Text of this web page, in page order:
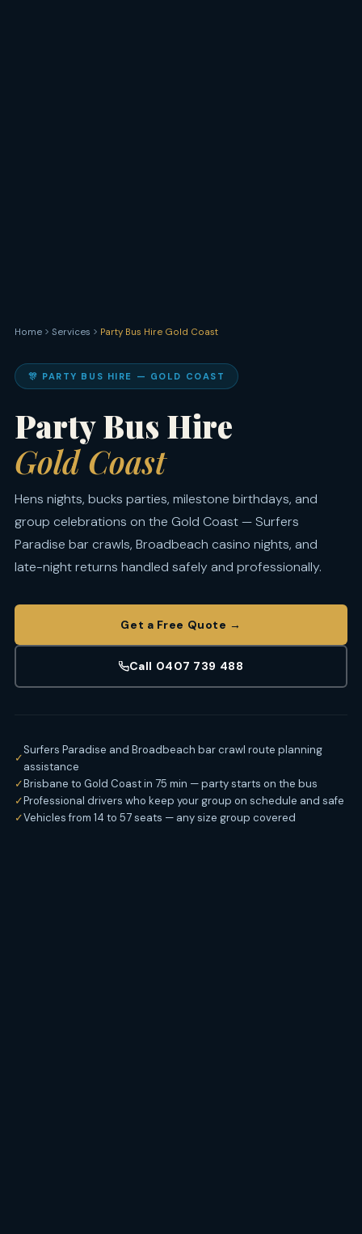
Home Services Party Bus Hire Gold Coast
🎊 PARTY BUS HIRE — GOLD COAST
Party Bus Hire
Gold Coast
Hens nights, bucks parties, milestone birthdays, and
group celebrations on the Gold Coast — Surfers
Paradise bar crawls, Broadbeach casino nights, and
late-night returns handled safely and professionally.
Get a Free Quote →
Call 0407 739 488
✓
Surfers Paradise and Broadbeach bar crawl route planning
assistance
✓Brisbane to Gold Coast in 75 min — party starts on the bus
✓Professional drivers who keep your group on schedule and safe
✓Vehicles from 14 to 57 seats — any size group covered